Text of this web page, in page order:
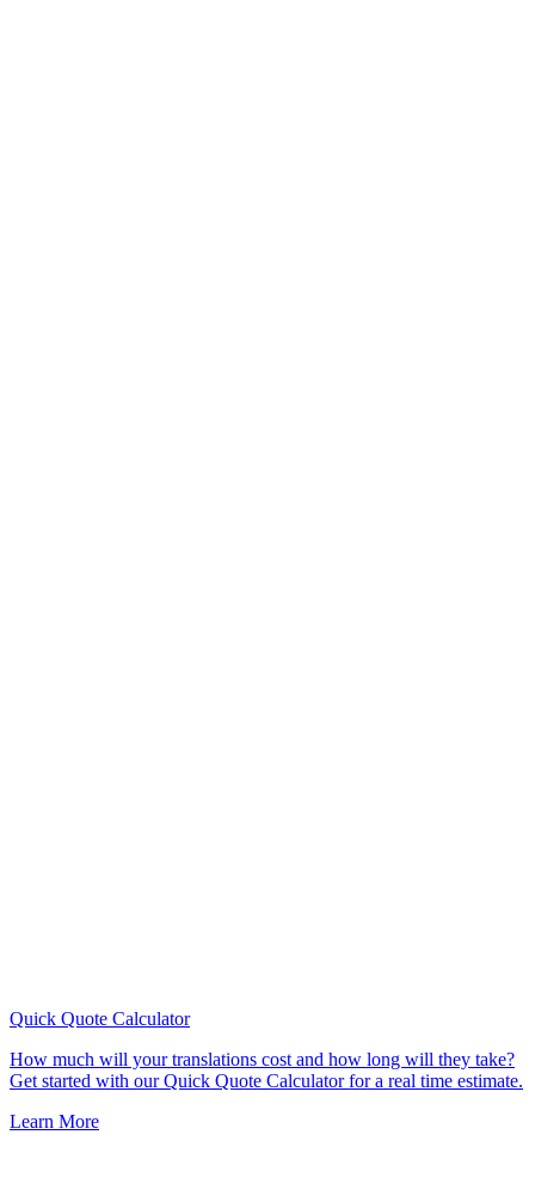
Quick Quote Calculator
How much will your translations cost and how long will they take?
Get started with our Quick Quote Calculator for a real time estimate.
Learn More